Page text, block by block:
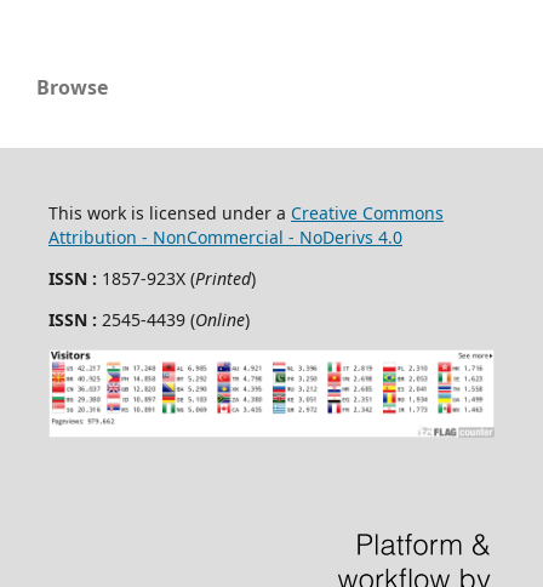
Browse
This work is licensed under a Creative Commons
Attribution - NonCommercial - NoDerivs 4.0
ISSN : 1857-923X (Printed)
ISSN : 2545-4439 (Online)